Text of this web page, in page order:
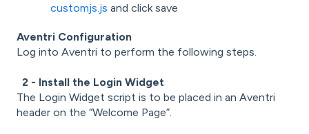
customjs.js and click save
Aventri Configuration
Log into Aventri to perform the following steps.
2 - Install the Login Widget
The Login Widget script is to be placed in an Aventri
header on the “Welcome Page”.